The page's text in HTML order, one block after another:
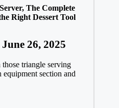
The Complete
Right Dessert Tool
June 26, 2025
triangle serving
section and